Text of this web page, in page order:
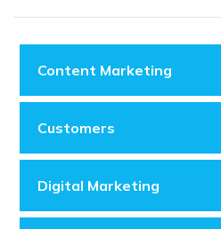
Content Marketing
Customers
Digital Marketing